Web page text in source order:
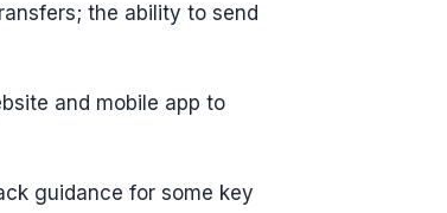
the ability to send
and mobile app to
guidance for some key